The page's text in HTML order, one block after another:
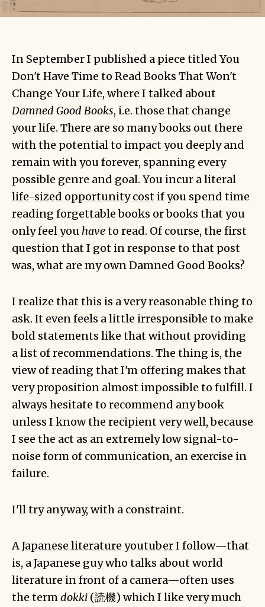
In September I published a piece titled You
Don't Have Time to Read Books That Won't
Change Your Life, where I talked about
Damned Good Books, i.e. those that change
your life. There are so many books out there
with the potential to impact you deeply and
remain with you forever, spanning every
possible genre and goal. You incur a literal
life-sized opportunity cost if you spend time
reading forgettable books or books that you
only feel you haveto read. Of course, the first
question that I got in response to that post
was, what are my own Damned Good Books?
I realize that this is a very reasonable thing to
ask. It even feels a little irresponsible to make
bold statements like that without providing
a list of recommendations. The thing is, the
view of reading that I'm offering makes that
very proposition almost impossible to fulfill. I
always hesitate to recommend any book
unless I know the recipient very well, because
I see the act as an extremely low signal-to-
noise form of communication, an exercise in
failure.
I'll try anyway, with a constraint.
AJapanese literature youtuberI follow—that
is, a Japanese guy who talks about world
literature in front of a camera—often uses
the termdokki (読機) which I like very much